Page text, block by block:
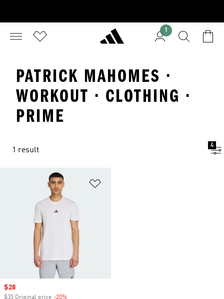
1
PATRICK MAHOMES ·
WORKOUT · CLOTHING ·
PRIME
1 result
4
Sale price
$28
$35 Original price -20%